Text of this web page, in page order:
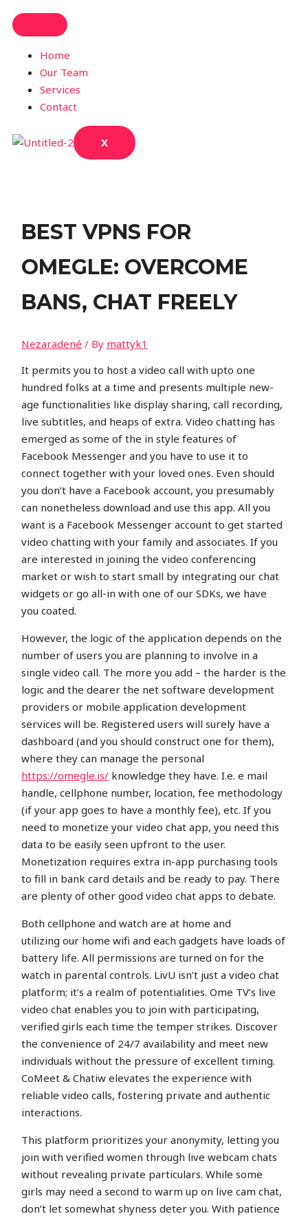
Home
Our Team
Services
Contact
X
BEST VPNS FOR
OMEGLE: OVERCOME
BANS, CHAT FREELY
Nezaradené / By mattyk1
It permits you to host a video call with upto one
hundred folks at a time and presents multiple new-
age functionalities like display sharing, call recording,
live subtitles, and heaps of extra. Video chatting has
emerged as some of the in style features of
Facebook Messenger and you have to use it to
connect together with your loved ones. Even should
you don’t have a Facebook account, you presumably
can nonetheless download and use this app. All you
want is a Facebook Messenger account to get started
video chatting with your family and associates. If you
are interested in joining the video conferencing
market or wish to start small by integrating our chat
widgets or go all-in with one of our SDKs, we have
you coated.
However, the logic of the application depends on the
number of users you are planning to involve in a
single video call. The more you add – the harder is the
logic and the dearer the net software development
providers or mobile application development
services will be. Registered users will surely have a
dashboard (and you should construct one for them),
where they can manage the personal
https://omegle.is/ knowledge they have. I.e. e mail
handle, cellphone number, location, fee methodology
(if your app goes to have a monthly fee), etc. If you
need to monetize your video chat app, you need this
data to be easily seen upfront to the user.
Monetization requires extra in-app purchasing tools
to fill in bank card details and be ready to pay. There
are plenty of other good video chat apps to debate.
Both cellphone and watch are at home and
utilizing our home wifi and each gadgets have loads of
battery life. All permissions are turned on for the
watch in parental controls. LivU isn’t just a video chat
platform; it’s a realm of potentialities. Ome TV’s live
video chat enables you to join with participating,
verified girls each time the temper strikes. Discover
the convenience of 24/7 availability and meet new
individuals without the pressure of excellent timing.
CoMeet & Chatiw elevates the experience with
reliable video calls, fostering private and authentic
interactions.
This platform prioritizes your anonymity, letting you
join with verified women through live webcam chats
without revealing private particulars. While some
girls may need a second to warm up on live cam chat,
don’t let somewhat shyness deter you. With patience